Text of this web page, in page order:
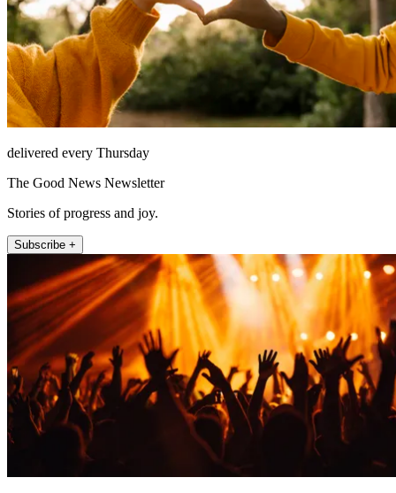
delivered every Thursday
The Good News Newsletter
Stories of progress and joy.
Subscribe +